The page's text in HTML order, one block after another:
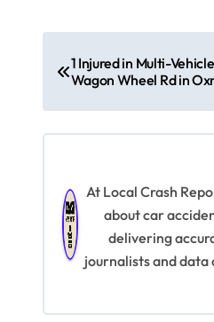
s
i
1 Injured in Multi-
Wagon Wheel Rd in
At Local Crash
about car
delivering
journalists and